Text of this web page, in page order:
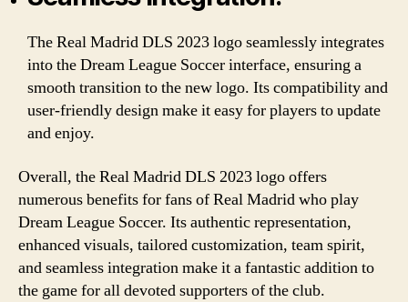
The Real Madrid DLS 2023 logo seamlessly integrates
into the Dream League Soccer interface, ensuring a
smooth transition to the new logo. Its compatibility and
user-friendly design make it easy for players to update
and enjoy.
Overall, the Real Madrid DLS 2023 logo offers
numerous benefits for fans of Real Madrid who play
Dream League Soccer. Its authentic representation,
enhanced visuals, tailored customization, team spirit,
and seamless integration make it a fantastic addition to
the game for all devoted supporters of the club.